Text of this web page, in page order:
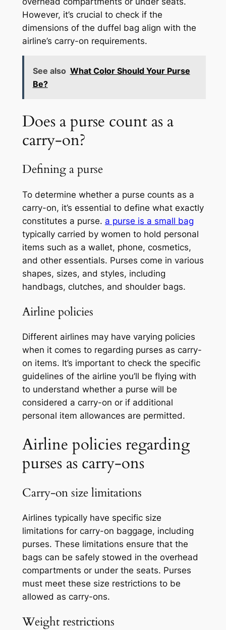
However, it’s crucial to check if the
dimensions of the duffel bag align with the
airline’s carry-on requirements.
See also What Color Should Your Purse
Be?
Does a purse count as a
carry-on?
Defining a purse
To determine whether a purse counts as a
carry-on, it’s essential to define what exactly
constitutes a purse. a purse is a small bag
typically carried by women to hold personal
items such as a wallet, phone, cosmetics,
and other essentials. Purses come in various
shapes, sizes, and styles, including
handbags, clutches, and shoulder bags.
Airline policies
Different airlines may have varying policies
when it comes to regarding purses as carry-
on items. It’s important to check the specific
guidelines of the airline you’ll be flying with
to understand whether a purse will be
considered a carry-on or if additional
personal item allowances are permitted.
Airline policies regarding
purses as carry-ons
Carry-on size limitations
Airlines typically have specific size
limitations for carry-on baggage, including
purses. These limitations ensure that the
bags can be safely stowed in the overhead
compartments or under the seats. Purses
must meet these size restrictions to be
allowed as carry-ons.
Weight restrictions